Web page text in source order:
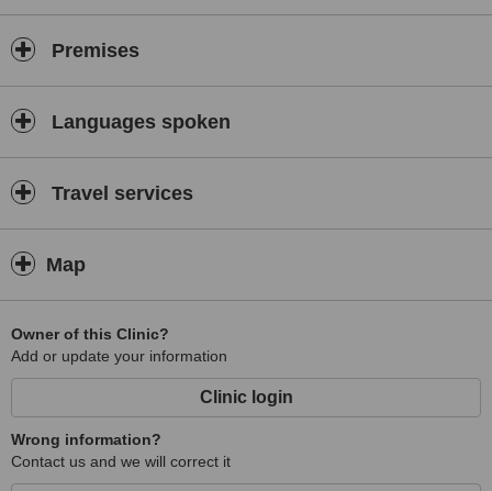
Premises
Languages spoken
Travel services
Map
Owner of this Clinic?
Add or update your information
Clinic login
Wrong information?
Contact us and we will correct it